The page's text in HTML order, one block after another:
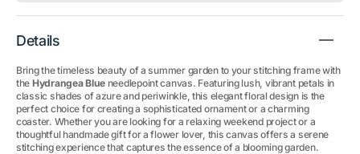
Details
Bring the timeless beauty of a summer garden to your stitching frame with
the Hydrangea Blue needlepoint canvas. Featuring lush, vibrant petals in
classic shades of azure and periwinkle, this elegant floral design is the
perfect choice for creating a sophisticated ornament or a charming
coaster. Whether you are looking for a relaxing weekend project or a
thoughtful handmade gift for a flower lover, this canvas offers a serene
stitching experience that captures the essence of a blooming garden.